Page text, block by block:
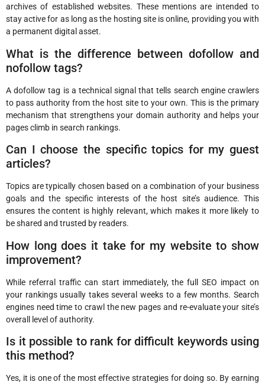
archives of established websites. These mentions are intended to
stay active for as long as the hosting site is online, providing you with
a permanent digital asset.
What is the difference between dofollow and
nofollow tags?
A dofollow tag is a technical signal that tells search engine crawlers
to pass authority from the host site to your own. This is the primary
mechanism that strengthens your domain authority and helps your
pages climb in search rankings.
Can I choose the specific topics for my guest
articles?
Topics are typically chosen based on a combination of your business
goals and the specific interests of the host site’s audience. This
ensures the content is highly relevant, which makes it more likely to
be shared and trusted by readers.
How long does it take for my website to show
improvement?
While referral traffic can start immediately, the full SEO impact on
your rankings usually takes several weeks to a few months. Search
engines need time to crawl the new pages and re-evaluate your site’s
overall level of authority.
Is it possible to rank for difficult keywords using
this method?
Yes, it is one of the most effective strategies for doing so. By earning